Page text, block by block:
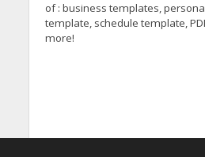
of : business templates,
template, schedule template,
more!